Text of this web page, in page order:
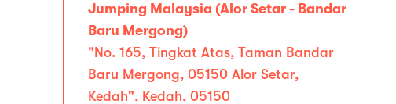
Jumping Malaysia (Alor Setar - Bandar
Baru Mergong)
"No. 165, Tingkat Atas, Taman Bandar
Baru Mergong, 05150 Alor Setar,
Kedah", Kedah, 05150